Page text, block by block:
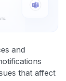
and
that affect